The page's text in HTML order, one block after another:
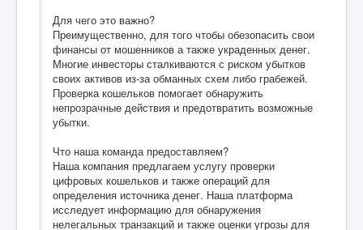
Для чего это важно?
Преимущественно, для того чтобы обезопасить свои
финансы от мошенников а также украденных денег.
Многие инвесторы сталкиваются с риском убытков
своих активов из-за обманных схем либо грабежей.
Проверка кошельков помогает обнаружить
непрозрачные действия и предотвратить возможные
убытки.
Что наша команда предоставляем?
Наша компания предлагаем услугу проверки
цифровых кошельков и также операций для
определения источника денег. Наша платформа
исследует информацию для обнаружения
нелегальных транзакций и также оценки угрозы для